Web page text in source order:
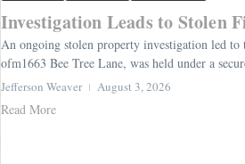
Investigation Leads to Stolen
An ongoing stolen property investigation led
ofm1663 Bee Tree Lane, was held under a
Jefferson Weaver August 3, 2026
Read More